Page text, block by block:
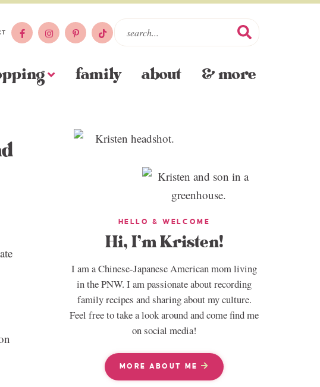
family about & more
HELLO & WELCOME
Hi, I’m Kristen!
I am a Chinese-Japanese American mom living
in the PNW. I am passionate about recording
family recipes and sharing about my culture.
Feel free to take a look around and come find me
on social media!
MORE ABOUT ME